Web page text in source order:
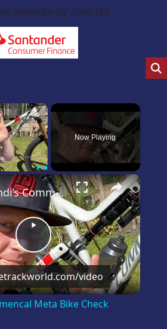
Website by Jacit Ltd
×
Fullscreen
Now Playing
×
Play
Video
Live: Andi’s Commencal Meta Bike Check
video
Meta Bike Check